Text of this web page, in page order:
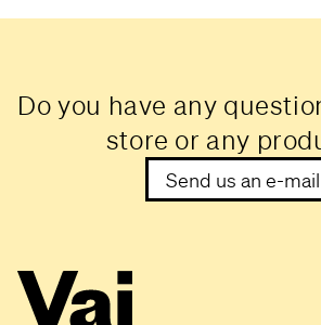
Do you have any
store or any
Send us an e-mail